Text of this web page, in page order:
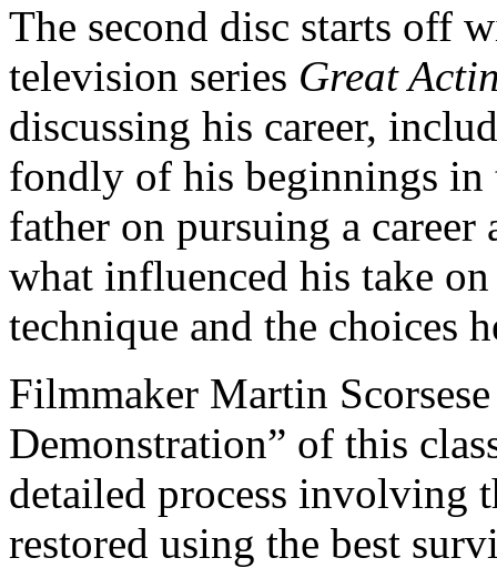
The second disc starts off
television series Great
discussing his career,
fondly of his beginnings in
father on pursuing a
what influenced his take
technique and the choices
Filmmaker Martin
Demonstration” of this
detailed process involving
restored using the best